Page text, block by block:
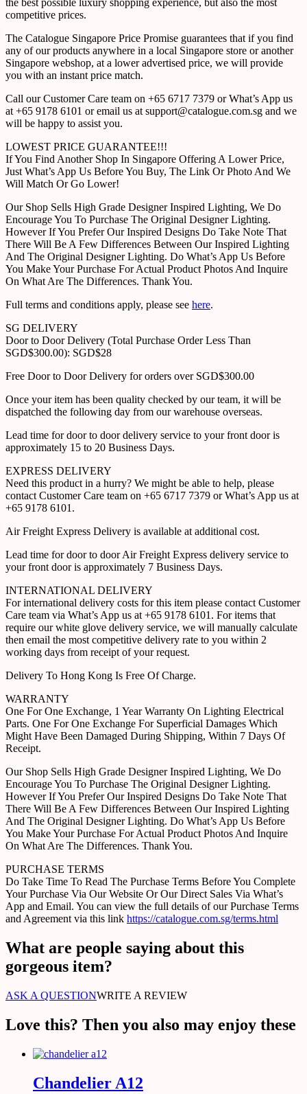
the best possible luxury shopping experience, but also the most
competitive prices.
The Catalogue Singapore Price Promise guarantees that if you find
any of our products anywhere in a local Singapore store or another
Singapore webshop, at a lower advertised price, we will provide
you with an instant price match.
Call our Customer Care team on +65 6717 7379 or What’s App us
at +65 9178 6101 or email us at support@catalogue.com.sg and we
will be happy to assist you.
LOWEST PRICE GUARANTEE!!!
If You Find Another Shop In Singapore Offering A Lower Price,
Just What’s App Us Before You Buy, The Link Or Photo And We
Will Match Or Go Lower!
Our Shop Sells High Grade Designer Inspired Lighting, We Do
Encourage You To Purchase The Original Designer Lighting.
However If You Prefer Our Inspired Designs Do Take Note That
There Will Be A Few Differences Between Our Inspired Lighting
And The Original Designer Lighting. Do What’s App Us Before
You Make Your Purchase For Actual Product Photos And Inquire
On What Are The Differences. Thank You.
Full terms and conditions apply, please see here.
SG DELIVERY
Door to Door Delivery (Total Purchase Order Less Than
SGD$300.00): SGD$28
Free Door to Door Delivery for orders over SGD$300.00
Once your item has been quality checked by our team, it will be
dispatched the following day from our warehouse overseas.
Lead time for door to door delivery service to your front door is
approximately 15 to 20 Business Days.
EXPRESS DELIVERY
Need this product in a hurry? We might be able to help, please
contact Customer Care team on +65 6717 7379 or What’s App us at
+65 9178 6101.
Air Freight Express Delivery is available at additional cost.
Lead time for door to door Air Freight Express delivery service to
your front door is approximately 7 Business Days.
INTERNATIONAL DELIVERY
For international delivery costs for this item please contact Customer
Care team via What’s App us at +65 9178 6101. For items that
require our white glove delivery service, we will manually calculate
then email the most competitive delivery rate to you within 2
working days from receipt of your request.
Delivery To Hong Kong Is Free Of Charge.
WARRANTY
One For One Exchange, 1 Year Warranty On Lighting Electrical
Parts. One For One Exchange For Superficial Damages Which
Might Have Been Damaged During Shipping, Within 7 Days Of
Receipt.
Our Shop Sells High Grade Designer Inspired Lighting, We Do
Encourage You To Purchase The Original Designer Lighting.
However If You Prefer Our Inspired Designs Do Take Note That
There Will Be A Few Differences Between Our Inspired Lighting
And The Original Designer Lighting. Do What’s App Us Before
You Make Your Purchase For Actual Product Photos And Inquire
On What Are The Differences. Thank You.
PURCHASE TERMS
Do Take Time To Read The Purchase Terms Before You Complete
Your Purchase Via Our Website Or Our Direct Sales Via What’s
App and Email. You can view the full details of our Purchase Terms
and Agreement via this link https://catalogue.com.sg/terms.html
What are people saying about this
gorgeous item?
ASK A QUESTIONWRITE A REVIEW
Love this? Then you also may enjoy these
Chandelier A12